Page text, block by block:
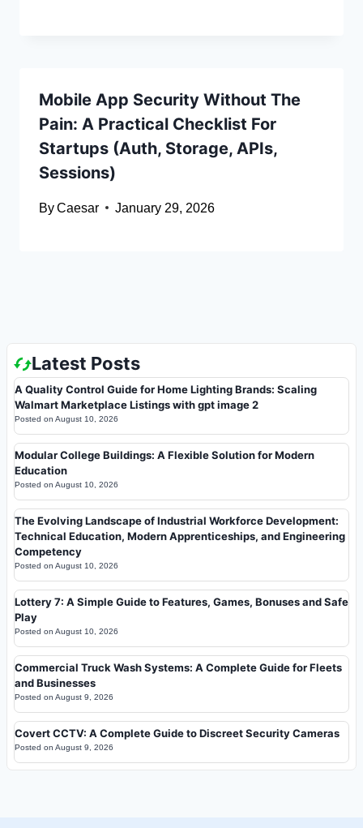
Mobile App Security Without The
Pain: A Practical Checklist For
Startups (Auth, Storage, APIs,
Sessions)
ByCaesar January 29, 2026
Latest Posts
A Quality Control Guide for Home Lighting Brands: Scaling
Walmart Marketplace Listings with gpt image 2
Posted on August 10, 2026
Modular College Buildings: A Flexible Solution for Modern
Education
Posted on August 10, 2026
The Evolving Landscape of Industrial Workforce Development:
Technical Education, Modern Apprenticeships, and Engineering
Competency
Posted on August 10, 2026
Lottery 7: A Simple Guide to Features, Games, Bonuses and Safe
Play
Posted on August 10, 2026
Commercial Truck Wash Systems: A Complete Guide for Fleets
and Businesses
Posted on August 9, 2026
Covert CCTV: A Complete Guide to Discreet Security Cameras
Posted on August 9, 2026